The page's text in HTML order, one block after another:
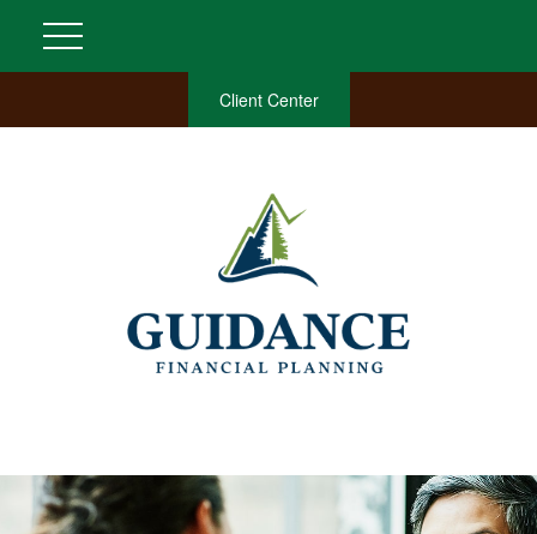
Client Center